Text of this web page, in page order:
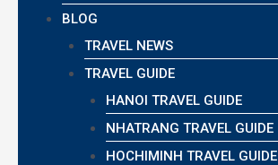
BLOG
TRAVEL NEWS
TRAVEL GUIDE
HANOI TRAVEL GUIDE
NHATRANG TRAVEL GUIDE
HOCHIMINH TRAVEL GUIDE